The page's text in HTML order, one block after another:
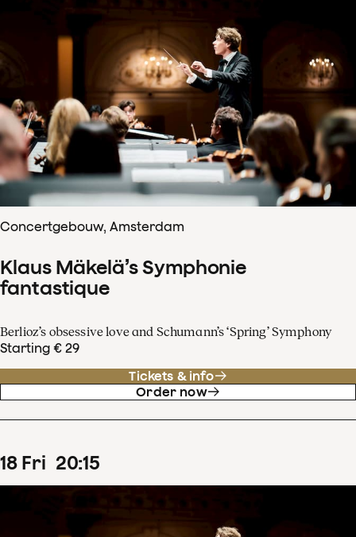
Concertgebouw, Amsterdam
Klaus Mäkelä’s Symphonie
fantastique
Berlioz’s obsessive love and Schumann’s ‘Spring’ Symphony
Starting € 29
Tickets & info
Order now
18 Fri 20:15